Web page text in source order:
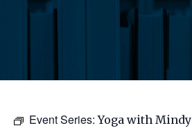
Event Series:Yoga with Mindy